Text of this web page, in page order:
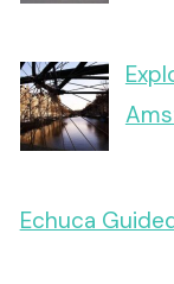
Echuca